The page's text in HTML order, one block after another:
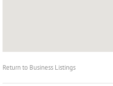
Return to Business Listings